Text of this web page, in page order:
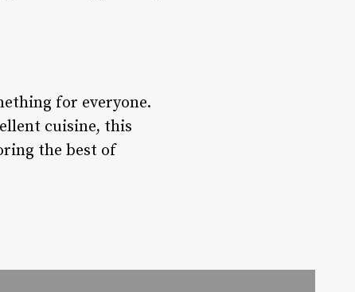
for everyone.
cuisine, this
the best of